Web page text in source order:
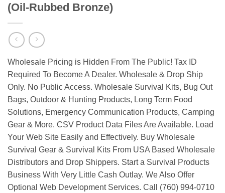
(Oil-Rubbed Bronze)
Wholesale Pricing is Hidden From The Public! Tax ID
Required To Become A Dealer. Wholesale & Drop Ship
Only. No Public Access. Wholesale Survival Kits, Bug Out
Bags, Outdoor & Hunting Products, Long Term Food
Solutions, Emergency Communication Products, Camping
Gear & More. CSV Product Data Files Are Available. Load
Your Web Site Easily and Effectively. Buy Wholesale
Survival Gear & Survival Kits From USA Based Wholesale
Distributors and Drop Shippers. Start a Survival Products
Business With Very Little Cash Outlay. We Also Offer
Optional Web Development Services. Call (760) 994-0710